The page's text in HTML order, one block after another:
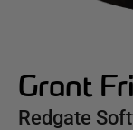
Grant
Redgate